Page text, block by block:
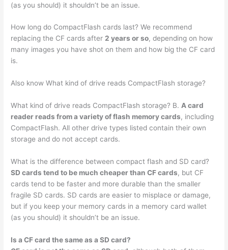
(as you should) it shouldn’t be an issue.
How long do CompactFlash cards last? We recommend
replacing the CF cards after2 years or so, depending on how
many images you have shot on them and how big the CF card
is.
Also know What kind of drive reads CompactFlash storage?
What kind of drive reads CompactFlash storage? B. A card
reader reads from a variety of flash memory cards, including
CompactFlash. All other drive types listed contain their own
storage and do not accept cards.
What is the difference between compact flash and SD card?
SD cards tend to be much cheaper than CF cards, but CF
cards tend to be faster and more durable than the smaller
fragile SD cards. SD cards are easier to misplace or damage,
but if you keep your memory cards in a memory card wallet
(as you should) it shouldn’t be an issue.
Is a CF card the same as a SD card?